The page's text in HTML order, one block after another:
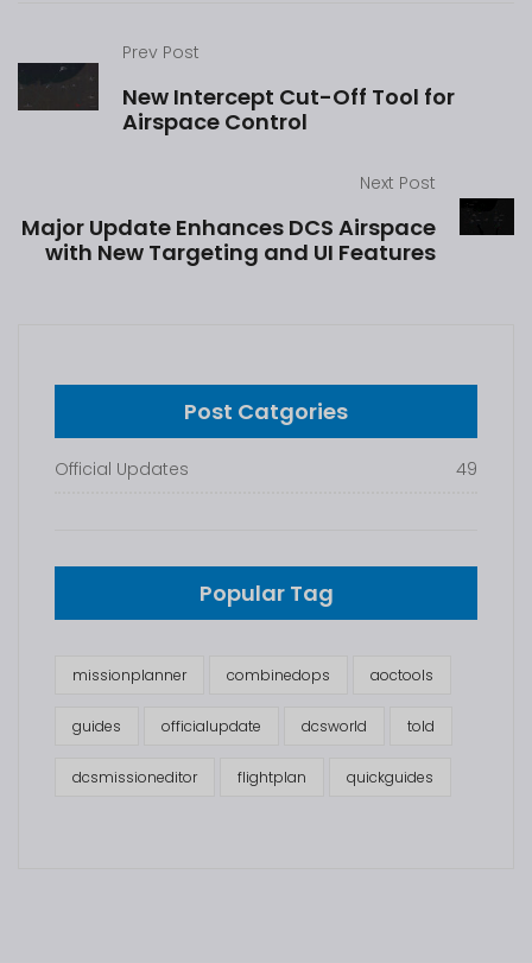
Prev Post
New Intercept Cut-Off Tool for
Airspace Control
Next Post
Major Update Enhances DCS Airspace
with New Targeting and UI Features
Post Catgories
Official Updates 49
Popular Tag
missionplanner combinedops aoctools
guides officialupdate dcsworld told
dcsmissioneditor flightplan quickguides